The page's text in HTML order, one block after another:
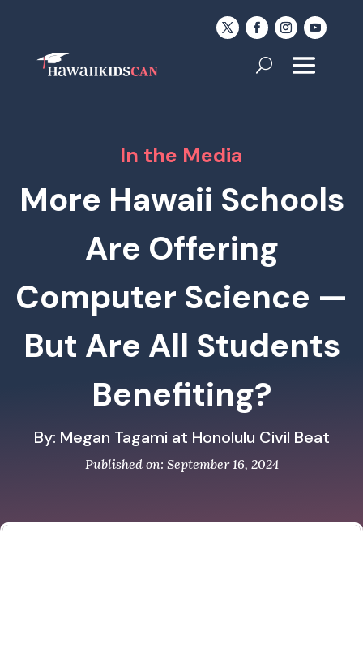
In the Media
More Hawaii Schools
Are Offering
Computer Science —
But Are All Students
Benefiting?
By: Megan Tagami at Honolulu Civil Beat
Published on: September 16, 2024